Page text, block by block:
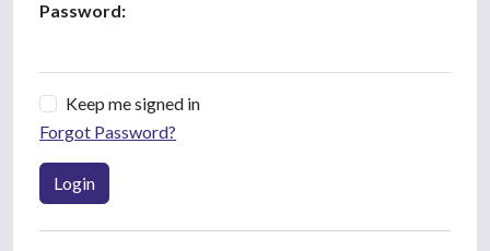
Password:
Keep me signed in
Forgot Password?
Login